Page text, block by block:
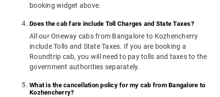
booking widget above.
Does the cab fare include Toll Charges and State Taxes?
All our Oneway cabs from Bangalore to Kozhencherry
include Tolls and State Taxes. If you are booking a
Roundtrip cab, you will need to pay tolls and taxes to the
government authorities separately.
What is the cancellation policy for my cab from Bangalore to
Kozhencherry?